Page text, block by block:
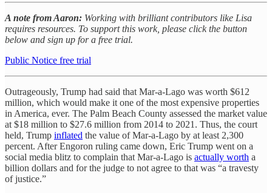
A note from Aaron: Working with brilliant contributors like Lisa
requires resources. To support this work, please click the button
below and sign up for a free trial.
Public Notice free trial
Outrageously, Trump had said that Mar-a-Lago was worth $612
million, which would make it one of the most expensive properties
in America, ever. The Palm Beach County assessed the market value
at $18 million to $27.6 million from 2014 to 2021. Thus, the court
held, Trump inflated the value of Mar-a-Lago by at least 2,300
percent. After Engoron ruling came down, Eric Trump went on a
social media blitz to complain that Mar-a-Lago is actually worth a
billion dollars and for the judge to not agree to that was “a travesty
of justice.”